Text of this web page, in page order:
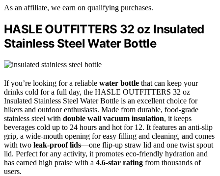
As an affiliate, we earn on qualifying purchases.
HASLE OUTFITTERS 32 oz Insulated
Stainless Steel Water Bottle
If you’re looking for a reliable water bottle that can keep your
drinks cold for a full day, the HASLE OUTFITTERS 32 oz
Insulated Stainless Steel Water Bottle is an excellent choice for
hikers and outdoor enthusiasts. Made from durable, food-grade
stainless steel with double wall vacuum insulation, it keeps
beverages cold up to 24 hours and hot for 12. It features an anti-slip
grip, a wide-mouth opening for easy filling and cleaning, and comes
with two leak-proof lids—one flip-up straw lid and one twist spout
lid. Perfect for any activity, it promotes eco-friendly hydration and
has earned high praise with a 4.6-star rating from thousands of
users.